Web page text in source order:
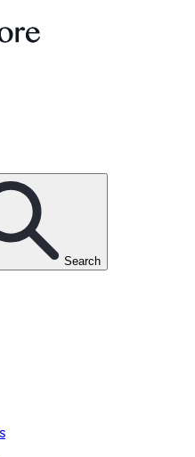
Search